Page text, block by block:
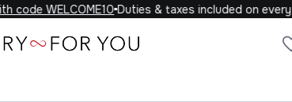
WELCOME10Duties & taxes included on every order